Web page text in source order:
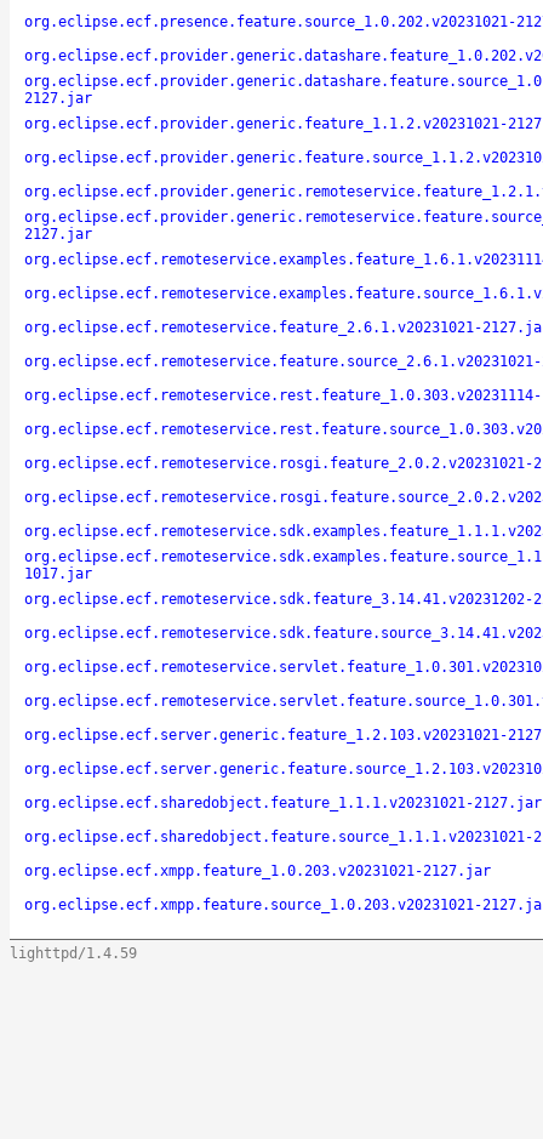
org.eclipse.ecf.presence.feature.source_1.0.202.v20231021-
2127.jar
org.eclipse.ecf.provider.generic.feature_1.1.2.v20231021-
2127.jar
org.eclipse.ecf.remoteservice.feature_2.6.1.v20231021-
org.eclipse.ecf.remoteservice.rosgi.feature_2.0.2.v20231021-
1017.jar
org.eclipse.ecf.remoteservice.sdk.feature_3.14.41.v20231202-
org.eclipse.ecf.server.generic.feature_1.2.103.v20231021-
org.eclipse.ecf.sharedobject.feature_1.1.1.v20231021-2127.jar
org.eclipse.ecf.sharedobject.feature.source_1.1.1.v20231021-
org.eclipse.ecf.xmpp.feature_1.0.203.v20231021-2127.jar
org.eclipse.ecf.xmpp.feature.source_1.0.203.v20231021-
lighttpd/1.4.59